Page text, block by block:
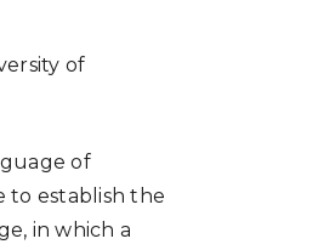
of
of
to establish the
in which a